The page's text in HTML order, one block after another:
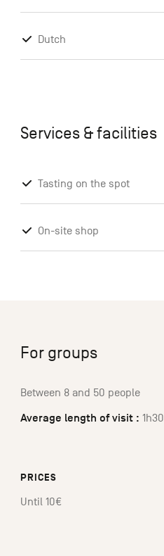
Dutch
Services & facilities
Tasting on the spot
On-site shop
For groups
Between 8 and 50 people
Average length of visit : 1h30
PRICES
Until 10€